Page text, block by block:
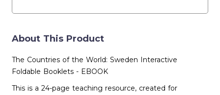
About This Product
The Countries of the World: Sweden Interactive
Foldable Booklets - EBOOK
This is a 24-page teaching resource, created for